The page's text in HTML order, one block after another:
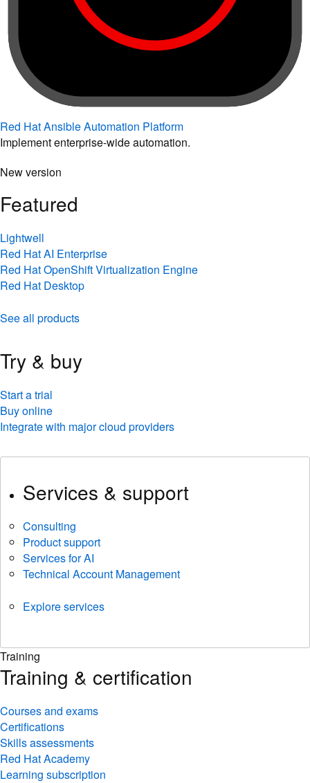
Red Hat Ansible Automation Platform
Implement enterprise-wide automation.
New version
Featured
Lightwell
Red Hat AI Enterprise
Red Hat OpenShift Virtualization Engine
Red Hat Desktop
See all products
Try & buy
Start a trial
Buy online
Integrate with major cloud providers
Services & support
Consulting
Product support
Services for AI
Technical Account Management
Explore services
Training
Training & certification
Courses and exams
Certifications
Skills assessments
Red Hat Academy
Learning subscription